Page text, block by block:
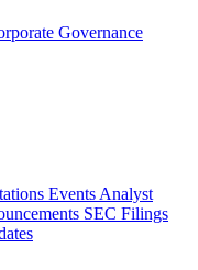
Governance
Events Analyst
SEC Filings